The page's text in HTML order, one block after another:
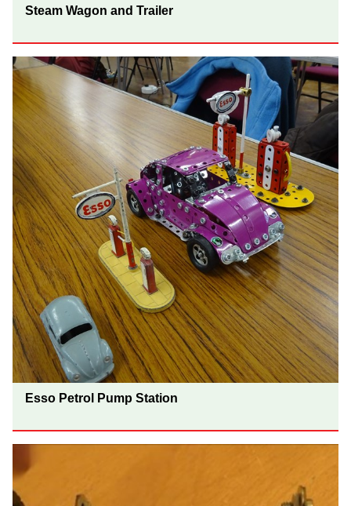
Steam Wagon and Trailer
Esso Petrol Pump Station